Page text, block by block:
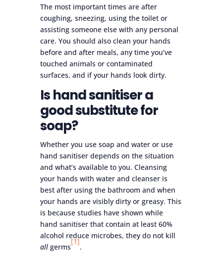
The most important times are after
coughing, sneezing, using the toilet or
assisting someone else with any personal
care. You should also clean your hands
before and after meals, any time you’ve
touched animals or contaminated
surfaces, and if your hands look dirty.
Is hand sanitiser a
good substitute for
soap?
Whether you use soap and water or use
hand sanitiser depends on the situation
and what’s available to you. Cleansing
your hands with water and cleanser is
best after using the bathroom and when
your hands are visibly dirty or greasy. This
is because studies have shown while
hand sanitiser that contain at least 60%
alcohol reduce microbes, they do not kill
all germs
[1]
.